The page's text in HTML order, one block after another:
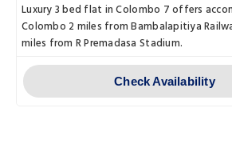
Luxury 3 bed flat in Colombo 7 offers
Colombo 2 miles from Bambalapitiya
miles from R Premadasa Stadium.
Check Availability